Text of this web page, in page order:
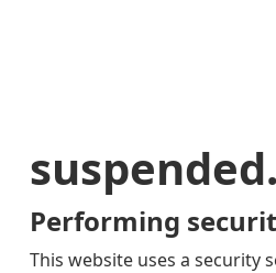
Performing
This website uses a security